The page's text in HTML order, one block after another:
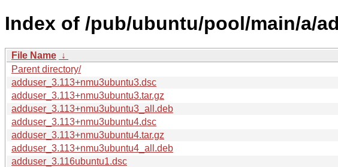
Index of /pub/ubuntu/pool/main/a/
File Name ↓
Parent directory/
adduser_3.113+nmu3ubuntu3.dsc
adduser_3.113+nmu3ubuntu3.tar.gz
adduser_3.113+nmu3ubuntu3_all.deb
adduser_3.113+nmu3ubuntu4.dsc
adduser_3.113+nmu3ubuntu4.tar.gz
adduser_3.113+nmu3ubuntu4_all.deb
adduser_3.116ubuntu1.dsc